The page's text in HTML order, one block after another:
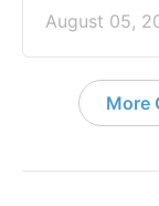
August 05,
More